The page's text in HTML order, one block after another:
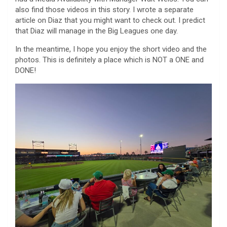
also find those videos in this story. I wrote a separate
article on Diaz that you might want to check out. I predict
that Diaz will manage in the Big Leagues one day.
In the meantime, I hope you enjoy the short video and the
photos. This is definitely a place which is NOT a ONE and
DONE!